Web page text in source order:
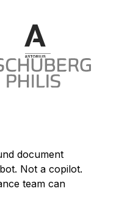
document
Not a copilot.
team can